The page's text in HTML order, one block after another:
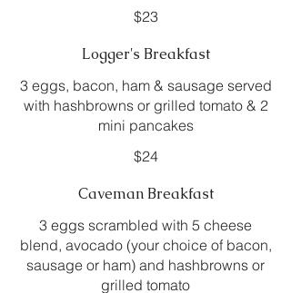
$23
Logger's Breakfast
3 eggs, bacon, ham & sausage served
with hashbrowns or grilled tomato & 2
mini pancakes
$24
Caveman Breakfast
3 eggs scrambled with 5 cheese
blend, avocado (your choice of bacon,
sausage or ham) and hashbrowns or
grilled tomato